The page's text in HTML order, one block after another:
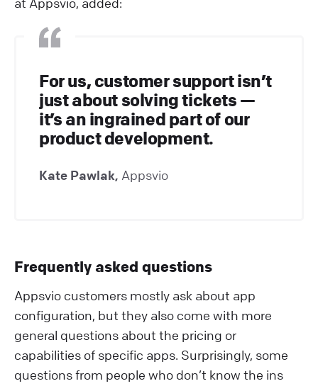
For us, customer support isn’t
just about solving tickets —
it’s an ingrained part of our
product development.
Kate Pawlak, Appsvio
Frequently asked questions
Appsvio customers mostly ask about app
configuration, but they also come with more
general questions about the pricing or
capabilities of specific apps. Surprisingly, some
questions from people who don’t know the ins